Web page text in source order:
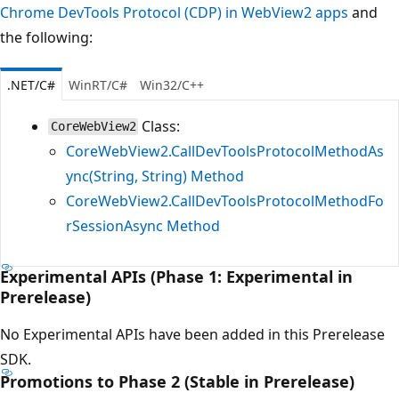
Chrome DevTools Protocol (CDP) in WebView2 apps and
the following:
.NET/C# WinRT/C# Win32/C++
CoreWebView2 Class:
CoreWebView2.CallDevToolsProtocolMethodAs
ync(String, String) Method
CoreWebView2.CallDevToolsProtocolMethodFo
rSessionAsync Method
Experimental APIs (Phase 1: Experimental in
Prerelease)
No Experimental APIs have been added in this Prerelease
SDK.
Promotions to Phase 2 (Stable in Prerelease)